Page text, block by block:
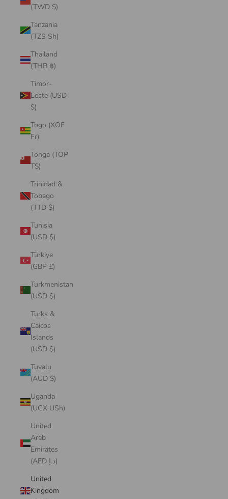
(TWD $)
Tanzania
(TZS Sh)
Thailand
(THB ฿)
Timor-
Leste (USD
$)
Togo (XOF
Fr)
Tonga (TOP
T$)
Trinidad &
Tobago
(TTD $)
Tunisia
(USD $)
Türkiye
(GBP £)
Turkmenistan
(USD $)
Turks &
Caicos
Islands
(USD $)
Tuvalu
(AUD $)
Uganda
(UGX USh)
United
Arab
Emirates
(AED د.إ)
United
Kingdom